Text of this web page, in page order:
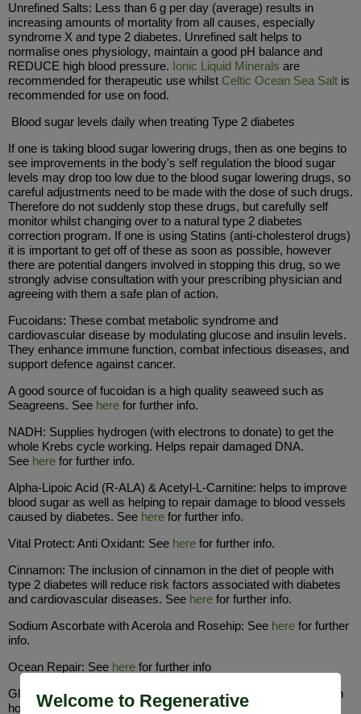
Welcome to Regenerative
Unrefined Salts: Less than 6 g per day (average) results in
increasing amounts of mortality from all causes, especially
syndrome X and type 2 diabetes. Unrefined salt helps to
normalise ones physiology, maintain a good pH balance and
REDUCE high blood pressure. Ionic Liquid Minerals are
recommended for therapeutic use whilst Celtic Ocean Sea Salt is
recommended for use on food.
Blood sugar levels daily when treating Type 2 diabetes
If one is taking blood sugar lowering drugs, then as one begins to
see improvements in the body's self regulation the blood sugar
levels may drop too low due to the blood sugar lowering drugs, so
careful adjustments need to be made with the dose of such drugs.
Therefore do not suddenly stop these drugs, but carefully self
monitor whilst changing over to a natural type 2 diabetes
correction program. If one is using Statins (anti-cholesterol drugs)
it is important to get off of these as soon as possible, however
there are potential dangers involved in stopping this drug, so we
strongly advise consultation with your prescribing physician and
agreeing with them a safe plan of action.
Fucoidans: These combat metabolic syndrome and
cardiovascular disease by modulating glucose and insulin levels.
They enhance immune function, combat infectious diseases, and
support defence against cancer.
A good source of fucoidan is a high quality seaweed such as
Seagreens. See here for further info.
NADH: Supplies hydrogen (with electrons to donate) to get the
whole Krebs cycle working. Helps repair damaged DNA.
See here for further info.
Alpha-Lipoic Acid (R-ALA) & Acetyl-L-Carnitine: helps to improve
blood sugar as well as helping to repair damage to blood vessels
caused by diabetes. See here for further info.
Vital Protect: Anti Oxidant: See here for further info.
Cinnamon: The inclusion of cinnamon in the diet of people with
type 2 diabetes will reduce risk factors associated with diabetes
and cardiovascular diseases. See here for further info.
Sodium Ascorbate with Acerola and Rosehip: See here for further
info.
Ocean Repair: See here for further info
Glycine: This will quickly stop inflammation and help with growth
hormone for good liver function. See Revive & Build (Glycine &